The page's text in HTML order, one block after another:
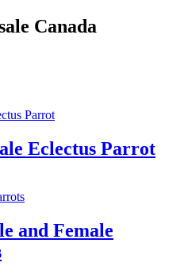
Canada
Eclectus Parrot
and Female